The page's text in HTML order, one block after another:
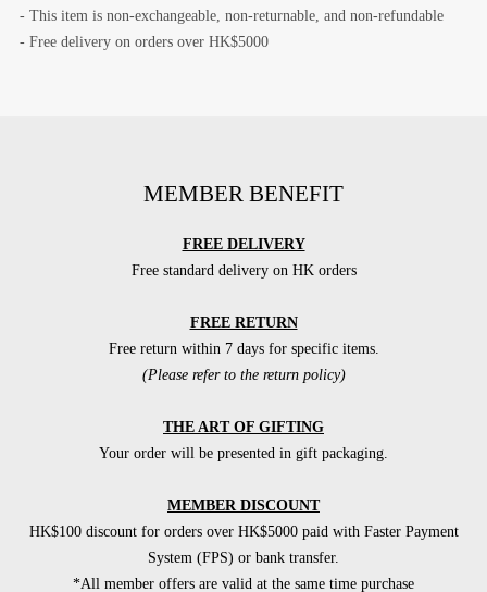
- This item is non-exchangeable, non-returnable, and non-refundable
- Free delivery on orders over HK$5000
MEMBER BENEFIT
FREE DELIVERY
Free standard delivery on HK orders
FREE RETURN
Free return within 7 days for specific items.
(Please refer to the return policy)
THE ART OF GIFTING
Your order will be presented in gift packaging.
MEMBER DISCOUNT
HK$100 discount for orders over HK$5000 paid with Faster Payment
System (FPS) or bank transfer.
*All member offers are valid at the same time purchase